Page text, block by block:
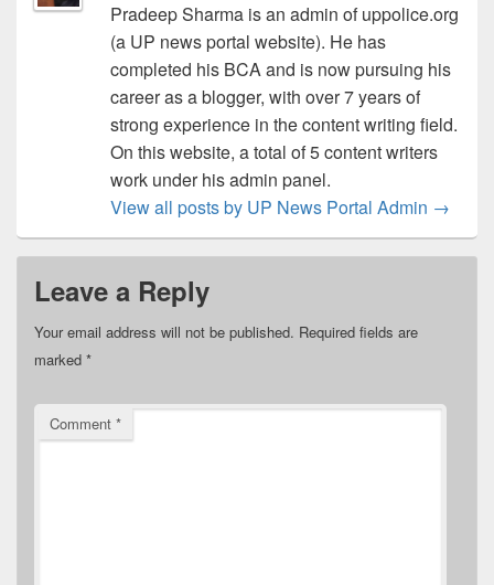
Pradeep Sharma is an admin of uppolice.org
(a UP news portal website). He has
completed his BCA and is now pursuing his
career as a blogger, with over 7 years of
strong experience in the content writing field.
On this website, a total of 5 content writers
work under his admin panel.
View all posts by UP News Portal Admin →
Leave a Reply
Your email address will not be published. Required fields are
marked *
Comment *